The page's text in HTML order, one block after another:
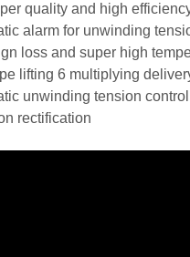
LQ-400*2 Automatic Double Line Rolling T-Shirt Bag Making Machine for Plastic Packaging
quality and high
alarm for unwinding
loss and super high
lifting 6 multiplying
unwinding tension
rectification